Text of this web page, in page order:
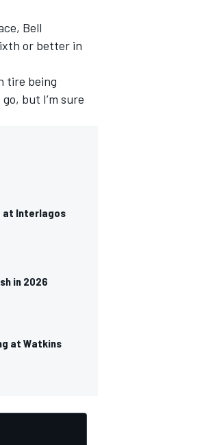
Bell
or better in
tire being
but I’m sure
at Interlagos
in 2026
at Watkins